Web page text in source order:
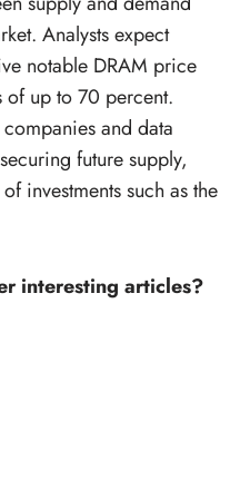
Analysts expect
notable DRAM price
of up to 70 percent.
and data
future supply,
investments such as the
interesting articles?